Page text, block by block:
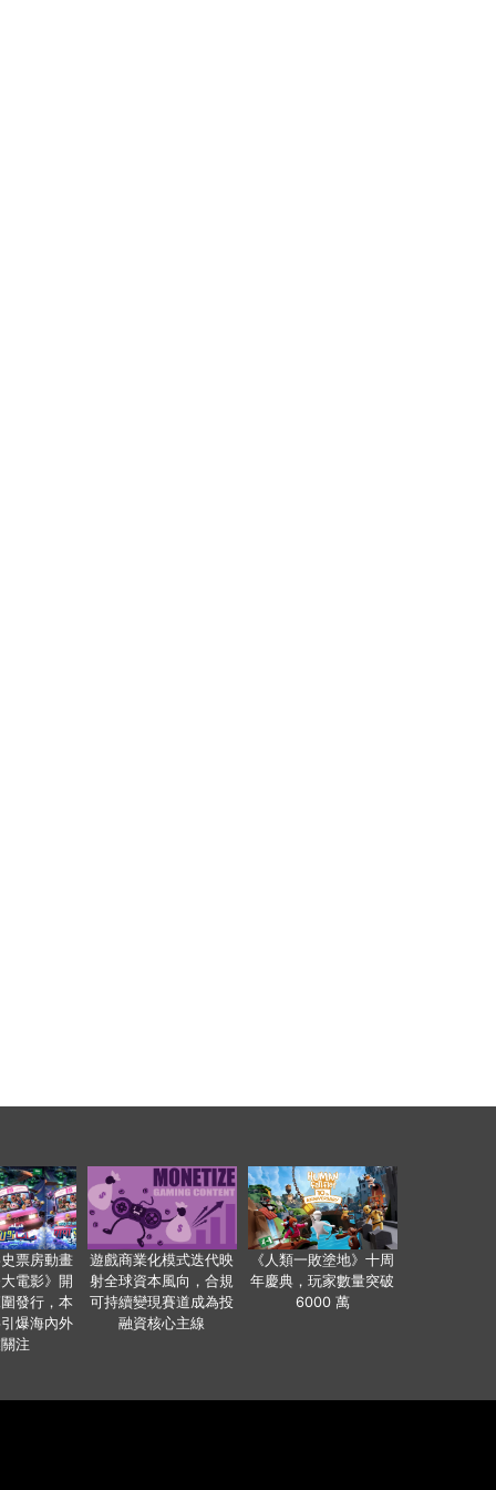
票房動畫
電影》開
發行，本
爆海內外
注
遊戲商業化模式迭代映
射全球資本風向，合規
可持續變現賽道成為投
融資核心主線
《人類一敗塗地》十周
年慶典，玩家數量突破
6000 萬